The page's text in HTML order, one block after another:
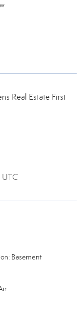
Real Estate First
Basement